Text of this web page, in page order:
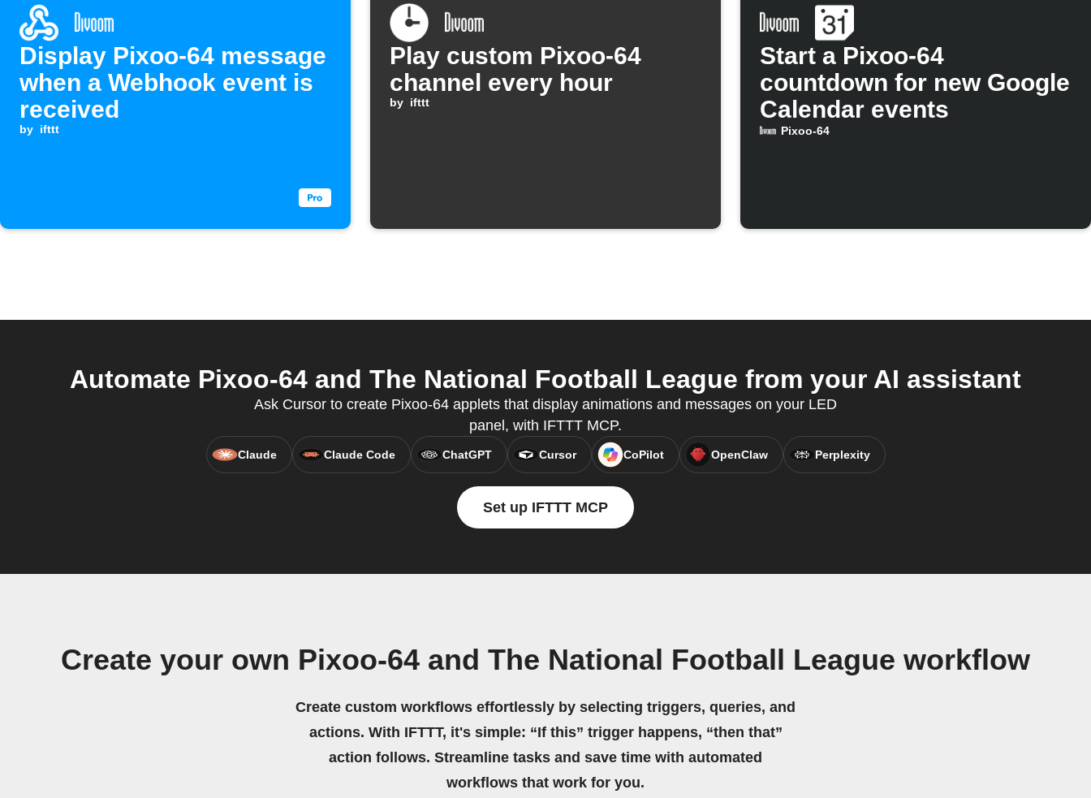
Display Pixoo-64 message
when a Webhook event is
received
by ifttt
Play custom Pixoo-64
channel every hour
by ifttt
Start a Pixoo-64
countdown for new Google
Calendar events
Pixoo-64
Automate Pixoo-64 and The National Football League from your AI assistant
Ask Cursor to create Pixoo-64 applets that display animations and messages on your LED
panel, with IFTTT MCP.
Claude Claude Code ChatGPT Cursor CoPilot OpenClaw Perplexity
Set up IFTTT MCP
Create your own Pixoo-64 and The National Football League workflow
Create custom workflows effortlessly by selecting triggers, queries, and
actions. With IFTTT, it's simple: “If this” trigger happens, “then that”
action follows. Streamline tasks and save time with automated
workflows that work for you.